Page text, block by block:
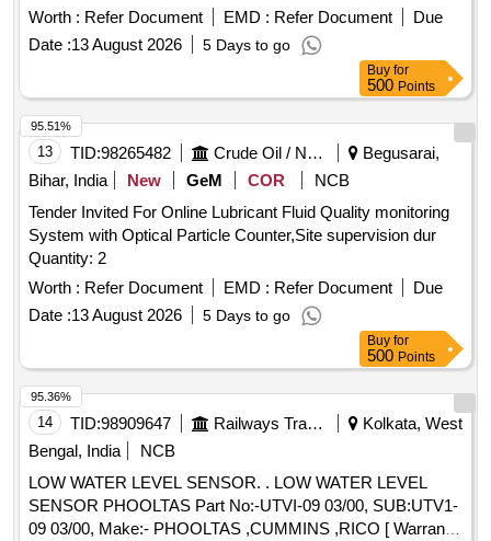
each set consist 04 item in 04 nos. as per annexure
attached. [ W arranty Period: 30 Months after the date of
delivery ] ]
Worth : Refer Document EMD : Refer Document
Due
Date :13 August 2026 5 Days to go
Buy for
500 Points
13 TID:98265482 Crude Oil / Natural Gas / Mineral Fuels
Begusarai,
Bihar, India
New GeM COR
NCB
Tender Invited For Online Lubricant Fluid Quality monitoring
System with Optical Particle Counter,Site supervision dur
Quantity: 2
Worth : Refer Document EMD : Refer Document
Due
Date :13 August 2026 5 Days to go
95.51%
Buy for
500 Points
14 TID:98909647 Railways Transport Services
Kolkata, West
Bengal, India
NCB
LOW WATER LEVEL SENSOR. . LOW WATER LEVEL
SENSOR PHOOLTAS Part No:-UTVI-09 03/00, SUB:UTV1-
09 03/00, Make:- PHOOLTAS ,CUMMINS ,RICO [ Warranty
95.36%